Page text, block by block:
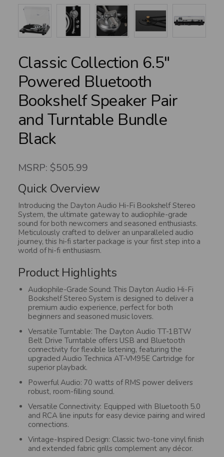
Classic Collection 6.5"
Powered Bluetooth
Bookshelf Speaker Pair
and Turntable Bundle
Black
MSRP: $505.99
Quick Overview
Introducing the Dayton Audio Hi-Fi Bookshelf Stereo
System, the ultimate gateway to audiophile-grade
sound for both newcomers and seasoned enthusiasts.
Meticulously crafted to deliver an unparalleled audio
journey, this hi-fi starter package is your first step into a
world of hi-fi enthusiasm.
Product Highlights
Audiophile-Grade Sound: This Dayton Audio Hi-Fi
Bookshelf Stereo System is designed to deliver a
premium audio experience, perfect for both
beginners and seasoned music lovers.
Versatile Turntable: The Dayton Audio TT-1BTW
Belt Drive Turntable offers USB and Bluetooth
connectivity for flexible listening, featuring the
upgraded Audio Technica AT-VM95E Cartridge for
superior playback.
Powerful Audio: 70 watts of RMS power delivers
robust, room-filling sound.
Versatile Connectivity: Equipped with Bluetooth 5.0
and RCA line inputs for easy device pairing and wired
connections.
Vintage-Inspired Design: Classic two-tone vinyl finish
and extended fabric grills complement any décor.